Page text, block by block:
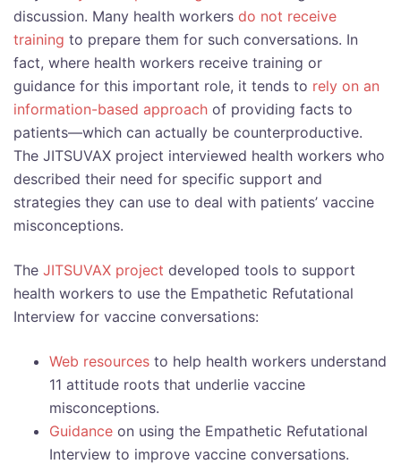
discussion. Many health workers do not receive
training to prepare them for such conversations. In
fact, where health workers receive training or
guidance for this important role, it tends to rely on an
information-based approach of providing facts to
patients—which can actually be counterproductive.
The JITSUVAX project interviewed health workers who
described their need for specific support and
strategies they can use to deal with patients’ vaccine
misconceptions.
The JITSUVAX project developed tools to support
health workers to use the Empathetic Refutational
Interview for vaccine conversations:
Web resources to help health workers understand
11 attitude roots that underlie vaccine
misconceptions.
Guidance on using the Empathetic Refutational
Interview to improve vaccine conversations.